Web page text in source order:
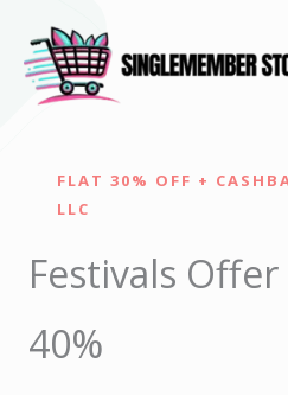
content
FLAT 30% OFF +
LLC
Festivals
40%